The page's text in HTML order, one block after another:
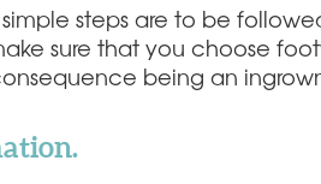
steps are to be
sure that you choose
being an